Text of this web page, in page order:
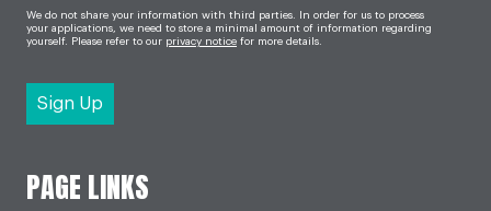
We do not share your information with third parties. In order for us to process
your applications, we need to store a minimal amount of information regarding
yourself. Please refer to our privacy notice for more details.
PAGE LINKS